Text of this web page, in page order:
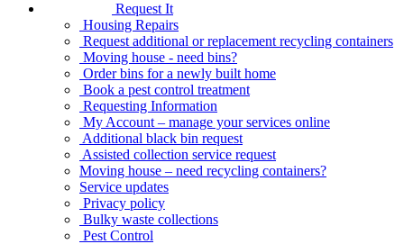
Request It
Housing Repairs
Request additional or replacement recycling containers
Moving house - need bins?
Order bins for a newly built home
Book a pest control treatment
Requesting Information
My Account – manage your services online
Additional black bin request
Assisted collection service request
Moving house – need recycling containers?
Service updates
Privacy policy
Bulky waste collections
Pest Control